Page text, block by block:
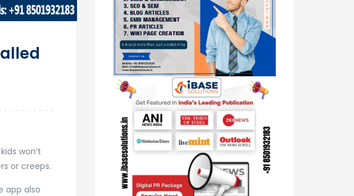
won’t
or creeps.
app also